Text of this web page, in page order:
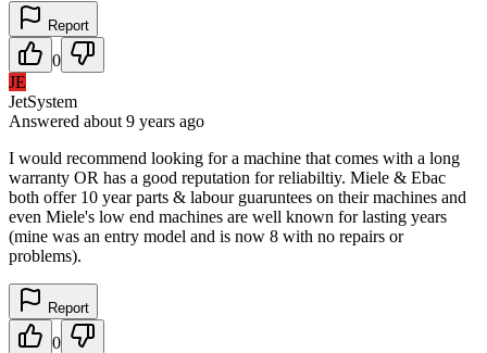
Report
0
JE
JetSystem
Answered about 9 years ago
I would recommend looking for a machine that comes with a long
warranty OR has a good reputation for reliabiltiy. Miele & Ebac
both offer 10 year parts & labour guaruntees on their machines and
even Miele's low end machines are well known for lasting years
(mine was an entry model and is now 8 with no repairs or
problems).
Report
0